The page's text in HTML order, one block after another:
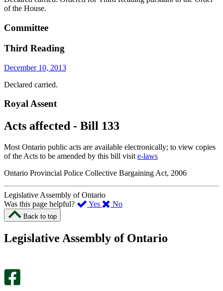
of the House.
Committee
Third Reading
December 10, 2013
Declared carried.
Royal Assent
Acts affected - Bill 133
Most Ontario public acts are available electronically; to view copies
of the Acts to be amended by this bill visit e-laws
Ontario Provincial Police Collective Bargaining Act, 2006
Legislative Assembly of Ontario
Was this page helpful?
Yes ,
page
No,
this
Back to top
Legislative Assembly of Ontario